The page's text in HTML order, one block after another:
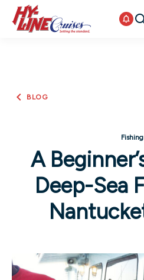
BLOG
Fishing
A
Deep-Sea